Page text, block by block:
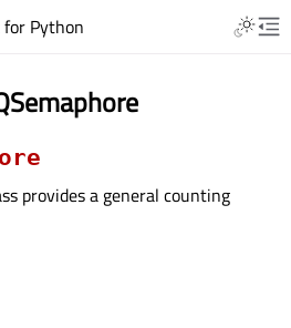
for Python
provides a general counting